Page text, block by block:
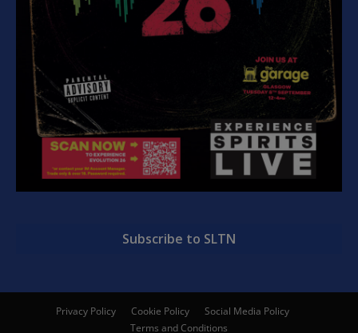
Subscribe to SLTN
Privacy Policy Cookie Policy
Social Media Policy
Terms and Conditions